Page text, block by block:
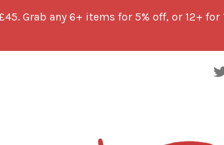
Grab any 6+ items for 5% off, or 12+